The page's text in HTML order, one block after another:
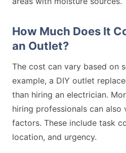
How Much Does It
an Outlet?
The cost can vary based on
example, a DIY outlet
than hiring an electrician.
hiring professionals can also
factors. These include task
location, and urgency.